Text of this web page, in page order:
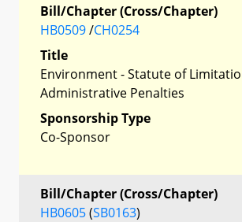
Bill/Chapter (Cross/Chapter)
HB0509/CH0254
Title
Environment - Statute of
Administrative Penalties
Sponsorship Type
Co-Sponsor
Bill/Chapter (Cross/Chapter)
HB0605(SB0163)